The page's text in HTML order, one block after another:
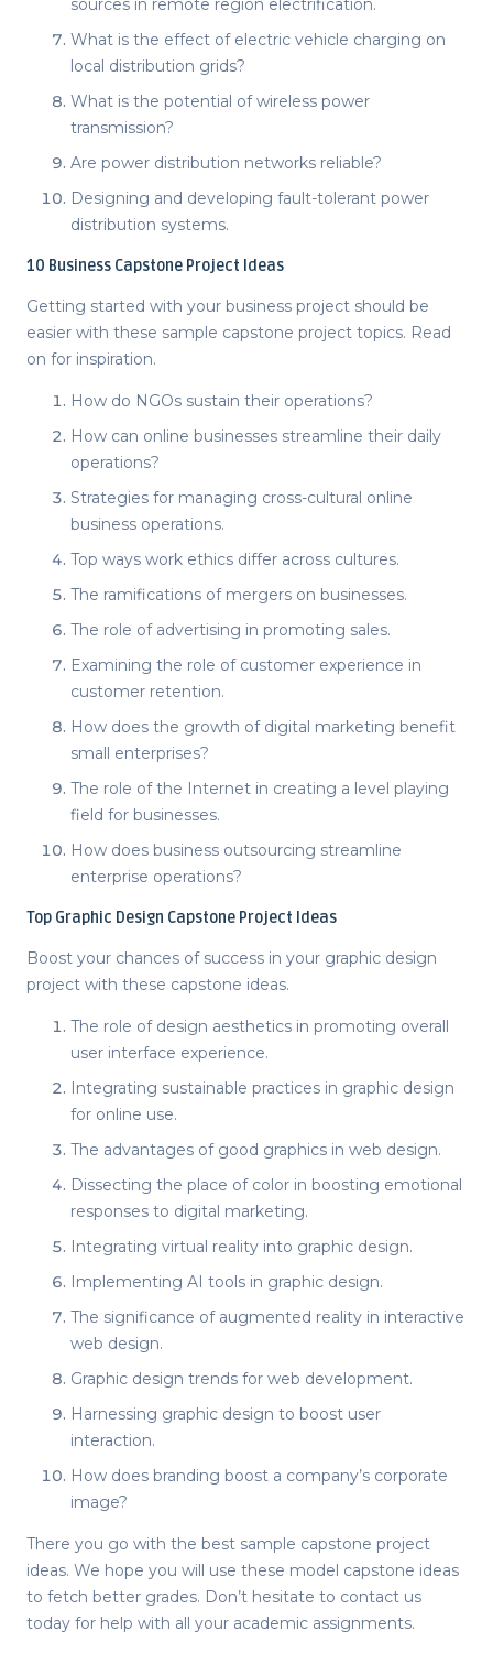
sources in remote region electrification.
What is the effect of electric vehicle charging on
local distribution grids?
What is the potential of wireless power
transmission?
Are power distribution networks reliable?
Designing and developing fault-tolerant power
distribution systems.
10 Business Capstone Project Ideas
Getting started with your business project should be
easier with these sample capstone project topics. Read
on for inspiration.
How do NGOs sustain their operations?
How can online businesses streamline their daily
operations?
Strategies for managing cross-cultural online
business operations.
Top ways work ethics differ across cultures.
The ramifications of mergers on businesses.
The role of advertising in promoting sales.
Examining the role of customer experience in
customer retention.
How does the growth of digital marketing benefit
small enterprises?
The role of the Internet in creating a level playing
field for businesses.
How does business outsourcing streamline
enterprise operations?
Top Graphic Design Capstone Project Ideas
Boost your chances of success in your graphic design
project with these capstone ideas.
The role of design aesthetics in promoting overall
user interface experience.
Integrating sustainable practices in graphic design
for online use.
The advantages of good graphics in web design.
Dissecting the place of color in boosting emotional
responses to digital marketing.
Integrating virtual reality into graphic design.
Implementing AI tools in graphic design.
The significance of augmented reality in interactive
web design.
Graphic design trends for web development.
Harnessing graphic design to boost user
interaction.
How does branding boost a company’s corporate
image?
There you go with the best sample capstone project
ideas. We hope you will use these model capstone ideas
to fetch better grades. Don’t hesitate to contact us
today for help with all your academic assignments.